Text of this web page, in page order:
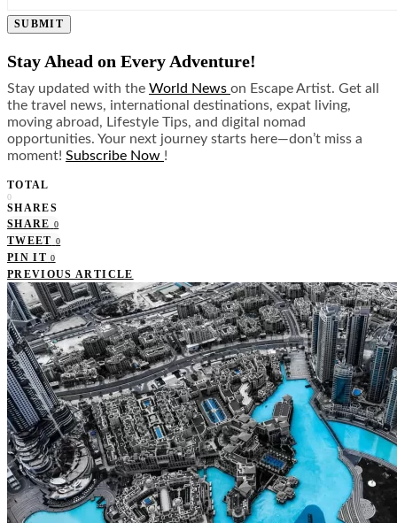
SUBMIT
Stay Ahead on Every Adventure!
Stay updated with the World News on Escape Artist. Get all
the travel news, international destinations, expat living,
moving abroad, Lifestyle Tips, and digital nomad
opportunities. Your next journey starts here—don’t miss a
moment! Subscribe Now !
TOTAL
0
SHARES
SHARE 0
TWEET 0
PIN IT 0
PREVIOUS ARTICLE